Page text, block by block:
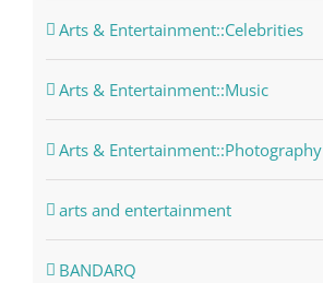
Arts & Entertainment::Celebrities
Arts & Entertainment::Music
Arts & Entertainment::Photography
arts and entertainment
BANDARQ